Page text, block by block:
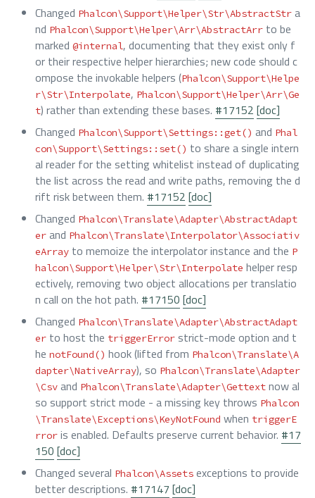
Changed Phalcon\Support\Helper\Str\AbstractStr a
nd Phalcon\Support\Helper\Arr\AbstractArr to be
marked @internal, documenting that they exist only f
or their respective helper hierarchies; new code should c
ompose the invokable helpers (Phalcon\Support\Helpe
r\Str\Interpolate, Phalcon\Support\Helper\Arr\Ge
t) rather than extending these bases. #17152 [doc]
Changed Phalcon\Support\Settings::get() and Phal
con\Support\Settings::set() to share a single intern
al reader for the setting whitelist instead of duplicating
the list across the read and write paths, removing the d
rift risk between them. #17152 [doc]
Changed Phalcon\Translate\Adapter\AbstractAdapt
er and Phalcon\Translate\Interpolator\Associativ
eArray to memoize the interpolator instance and the P
halcon\Support\Helper\Str\Interpolate helper resp
ectively, removing two object allocations per translatio
n call on the hot path. #17150 [doc]
Changed Phalcon\Translate\Adapter\AbstractAdapt
er to host the triggerError strict-mode option and t
he notFound() hook (lifted from Phalcon\Translate\A
dapter\NativeArray), so Phalcon\Translate\Adapter
\Csv and Phalcon\Translate\Adapter\Gettext now al
so support strict mode - a missing key throws Phalcon
\Translate\Exceptions\KeyNotFound when triggerE
rror is enabled. Defaults preserve current behavior. #17
150 [doc]
Changed several Phalcon\Assets exceptions to provide
better descriptions. #17147 [doc]